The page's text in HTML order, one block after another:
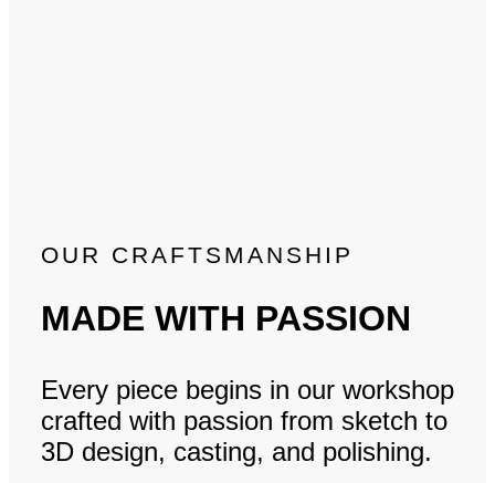
OUR CRAFTSMANSHIP
MADE WITH PASSION
Every piece begins in our workshop
crafted with passion from sketch to
3D design, casting, and polishing.